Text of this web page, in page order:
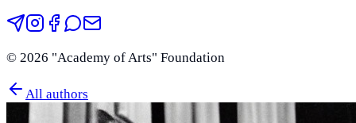
© 2026 "Academy of Arts" Foundation
All authors